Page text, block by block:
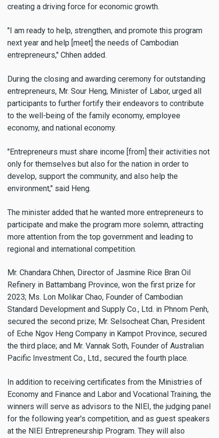
creating a driving force for economic growth.
"I am ready to help, strengthen, and promote this program
next year and help [meet] the needs of Cambodian
entrepreneurs," Chhen added.
During the closing and awarding ceremony for outstanding
entrepreneurs, Mr. Sour Heng, Minister of Labor, urged all
participants to further fortify their endeavors to contribute
to the well-being of the family economy, employee
economy, and national economy.
"Entrepreneurs must share income [from] their activities not
only for themselves but also for the nation in order to
develop, support the community, and also help the
environment," said Heng.
The minister added that he wanted more entrepreneurs to
participate and make the program more solemn, attracting
more attention from the top government and leading to
regional and international competition.
Mr. Chandara Chhen, Director of Jasmine Rice Bran Oil
Refinery in Battambang Province, won the first prize for
2023; Ms. Lon Molikar Chao, Founder of Cambodian
Standard Development and Supply Co., Ltd. in Phnom Penh,
secured the second prize; Mr. Selsocheat Chan, President
of Eche Ngov Heng Company in Kampot Province, secured
the third place; and Mr. Vannak Soth, Founder of Australian
Pacific Investment Co., Ltd., secured the fourth place.
In addition to receiving certificates from the Ministries of
Economy and Finance and Labor and Vocational Training, the
winners will serve as advisors to the NIEI, the judging panel
for the following year's competition, and as guest speakers
at the NIEI Entrepreneurship Program. They will also